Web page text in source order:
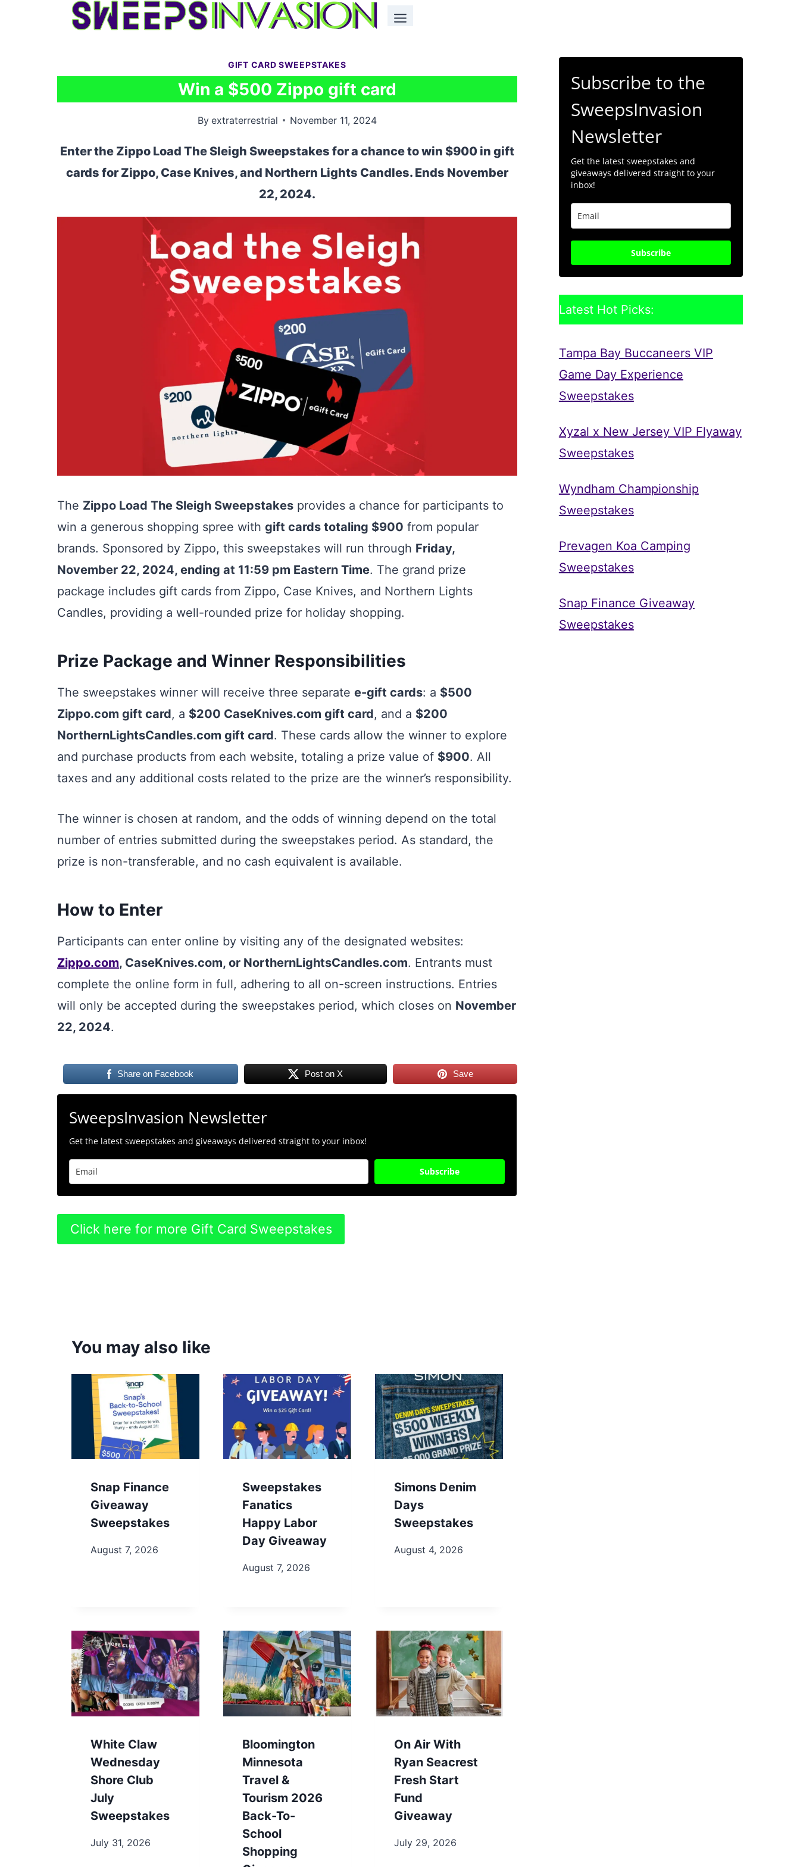
GIFT CARD SWEEPSTAKES
Win a $500 Zippo gift card
By extraterrestrial November 11, 2024
Enter the Zippo Load The Sleigh Sweepstakes for a chance to win $900 in gift
cards for Zippo, Case Knives, and Northern Lights Candles. Ends November
22, 2024.
The Zippo Load The Sleigh Sweepstakes provides a chance for participants to
win a generous shopping spree with gift cards totaling $900 from popular
brands. Sponsored by Zippo, this sweepstakes will run through Friday,
November 22, 2024, ending at 11:59 pm Eastern Time. The grand prize
package includes gift cards from Zippo, Case Knives, and Northern Lights
Candles, providing a well-rounded prize for holiday shopping.
Prize Package and Winner Responsibilities
The sweepstakes winner will receive three separate e-gift cards: a $500
Zippo.com gift card, a $200 CaseKnives.com gift card, and a $200
NorthernLightsCandles.com gift card. These cards allow the winner to explore
and purchase products from each website, totaling a prize value of $900. All
taxes and any additional costs related to the prize are the winner’s responsibility.
The winner is chosen at random, and the odds of winning depend on the total
number of entries submitted during the sweepstakes period. As standard, the
prize is non-transferable, and no cash equivalent is available.
How to Enter
Participants can enter online by visiting any of the designated websites:
Zippo.com, CaseKnives.com, or NorthernLightsCandles.com. Entrants must
complete the online form in full, adhering to all on-screen instructions. Entries
will only be accepted during the sweepstakes period, which closes on November
22, 2024.
Share on Facebook Post on X Save
SweepsInvasion Newsletter
Get the latest sweepstakes and giveaways delivered straight to your inbox!
Subscribe
Click here for more Gift Card Sweepstakes
You may also like
Snap Finance
Giveaway
Sweepstakes
August 7, 2026
Sweepstakes
Fanatics
Happy Labor
Day Giveaway
August 7, 2026
Simons Denim
Days
Sweepstakes
August 4, 2026
White Claw
Wednesday
Shore Club
July
Sweepstakes
July 31, 2026
Bloomington
Minnesota
Travel &
Tourism 2026
Back-To-
School
Shopping
On Air With
Ryan Seacrest
Fresh Start
Fund
Giveaway
July 29, 2026
Subscribe to the
SweepsInvasion
Newsletter
Get the latest sweepstakes and
giveaways delivered straight to your
inbox!
Subscribe
Latest Hot Picks:
Tampa Bay Buccaneers VIP
Game Day Experience
Sweepstakes
Xyzal x New Jersey VIP Flyaway
Sweepstakes
Wyndham Championship
Sweepstakes
Prevagen Koa Camping
Sweepstakes
Snap Finance Giveaway
Sweepstakes